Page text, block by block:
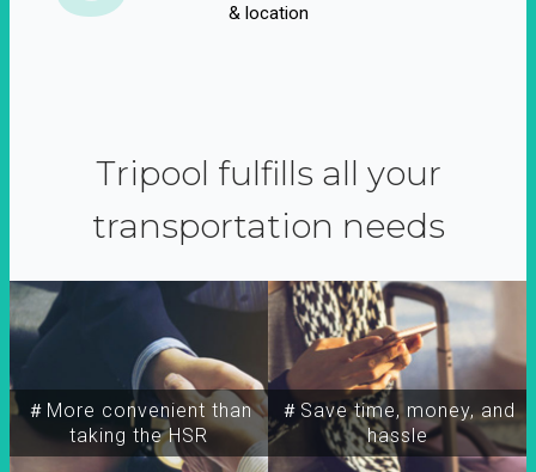
& location
Tripool fulfills all your
transportation needs
＃More convenient than
taking the HSR
＃Save time, money, and
hassle